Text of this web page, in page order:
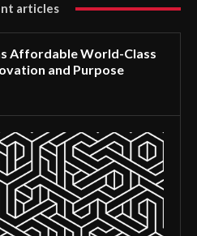
articles
Affordable World-Class
and Purpose